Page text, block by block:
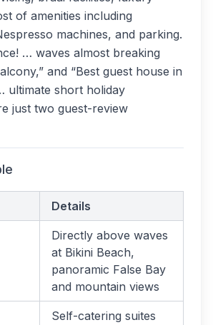
of amenities including
machines, and parking.
… waves almost breaking
and “Best guest house in
ultimate short holiday
just two guest-review
Details
Directly above waves
at Bikini Beach,
panoramic False Bay
and mountain views
Self-catering suites